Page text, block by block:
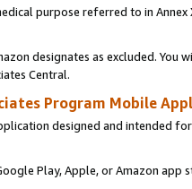
purpose referred to in
designates as excluded. You
Central.
Program Mobile
designed and intended
Play, Apple, or Amazon app